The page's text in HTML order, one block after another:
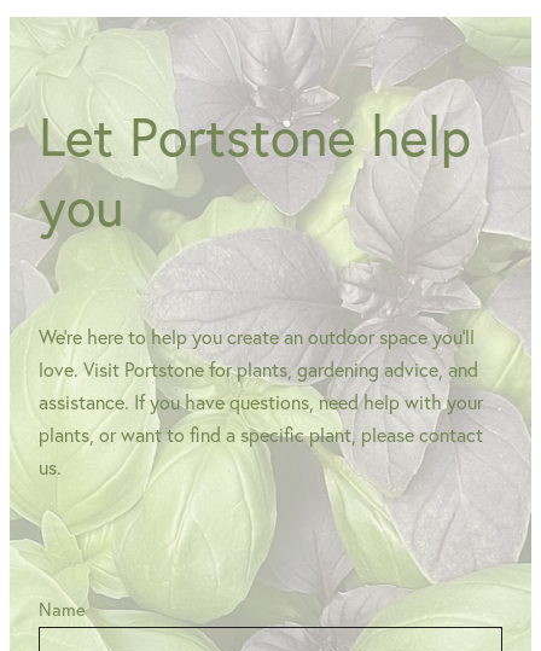
Let Portstone help
you
We're here to help you create an outdoor space you'll
love. Visit Portstone for plants, gardening advice, and
assistance. If you have questions, need help with your
plants, or want to find a specific plant, please contact
us.
Name